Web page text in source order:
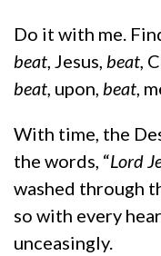
Do it with me.
beat , Jesus, beat,
beat, upon, beat ,
With time, the
the words, “Lord
washed through
so with every
unceasingly.